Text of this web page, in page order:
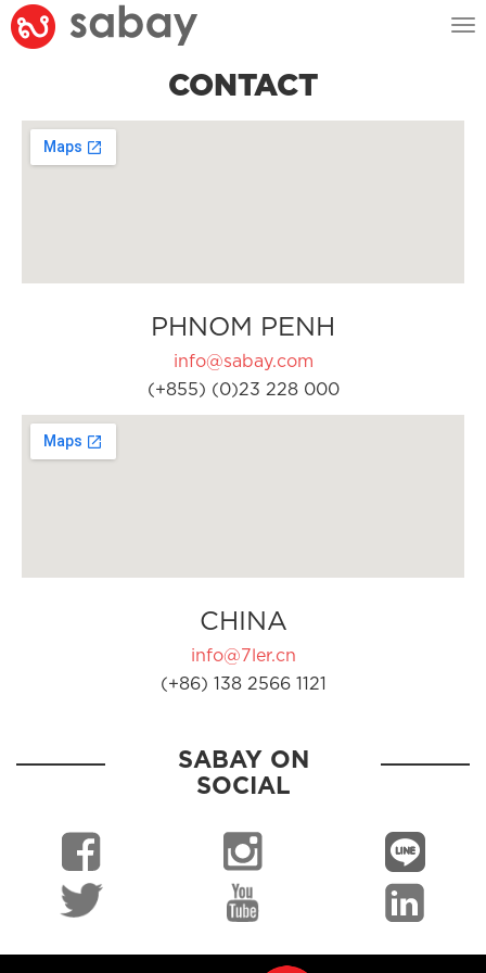
CONTACT
PHNOM PENH
info@sabay.com
(+855) (0)23 228 000
CHINA
info@7ler.cn
(+86) 138 2566 1121
SABAY ON
SOCIAL